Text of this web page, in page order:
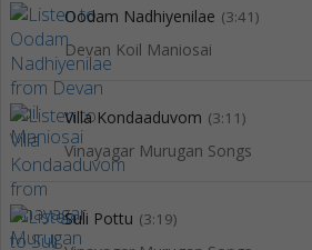
Oodam Nadhiyenilae (3:41)
Devan Koil Maniosai
Villa Kondaaduvom (3:11)
Vinayagar Murugan Songs
Suli Pottu (3:19)